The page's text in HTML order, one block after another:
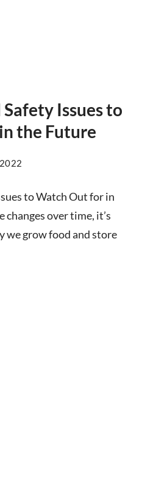
Safety Issues to
the Future
to Watch Out for in
over time, it’s
we grow food and store